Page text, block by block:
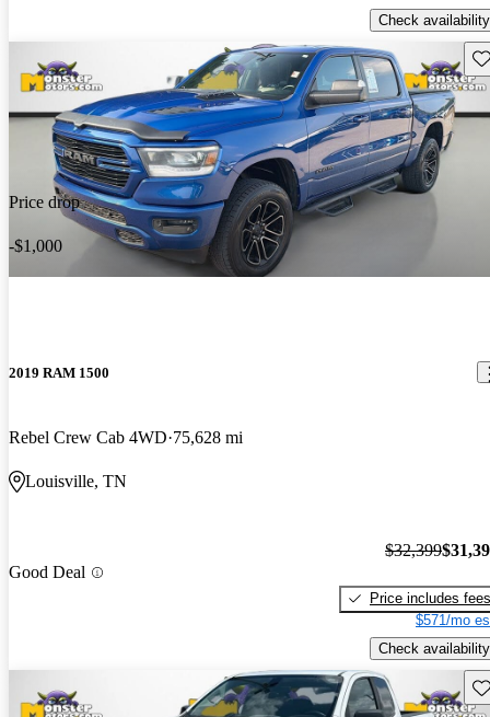
Check availability
Price drop
-$1,000
2019 RAM 1500
Rebel Crew Cab 4WD 75,628 mi
Louisville, TN
Good Deal
$32,399
Price includes fees
$571/mo
Check availability